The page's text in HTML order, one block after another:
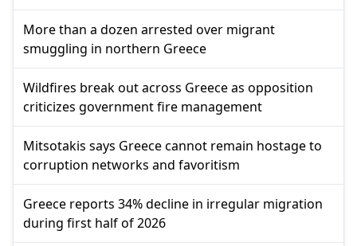
More than a dozen arrested over migrant
smuggling in northern Greece
Wildfires break out across Greece as opposition
criticizes government fire management
Mitsotakis says Greece cannot remain hostage to
corruption networks and favoritism
Greece reports 34% decline in irregular migration
during first half of 2026